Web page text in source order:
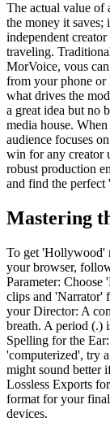
The actual value of
the money it saves;
independent
traveling.
MorVoice, vous
from your phone or
what drives the
a great idea but no
media house.
audience focuses
win for any creator
robust production
and find the perfect
Mastering
To get 'Hollywood'
your browser,
Parameter:
clips and 'Narrator'
your Director: A
breath. A period (.)
Spelling for the
'computerized', try
might sound better
Lossless Exports
format for your
devices.